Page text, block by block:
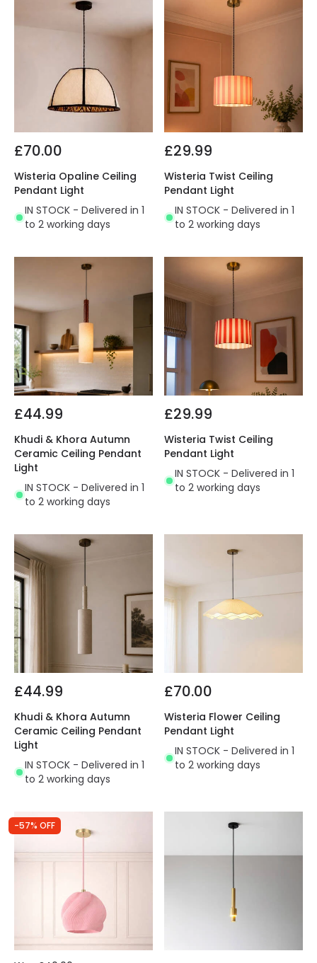
£70.00
Wisteria Opaline Ceiling
Pendant Light
IN STOCK - Delivered in 1
to 2 working days
£29.99
Wisteria Twist Ceiling
Pendant Light
IN STOCK - Delivered in 1
to 2 working days
£44.99
Khudi & Khora Autumn
Ceramic Ceiling Pendant
Light
IN STOCK - Delivered in 1
to 2 working days
£29.99
Wisteria Twist Ceiling
Pendant Light
IN STOCK - Delivered in 1
to 2 working days
£44.99
Khudi & Khora Autumn
Ceramic Ceiling Pendant
Light
IN STOCK - Delivered in 1
to 2 working days
£70.00
Wisteria Flower Ceiling
Pendant Light
IN STOCK - Delivered in 1
to 2 working days
-57% OFF